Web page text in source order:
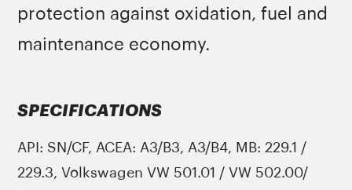
protection against oxidation, fuel and
maintenance economy.
SPECIFICATIONS
API: SN/CF, ACEA: A3/B3, A3/B4, MB: 229.1 /
229.3, Volkswagen VW 501.01 / VW 502.00/